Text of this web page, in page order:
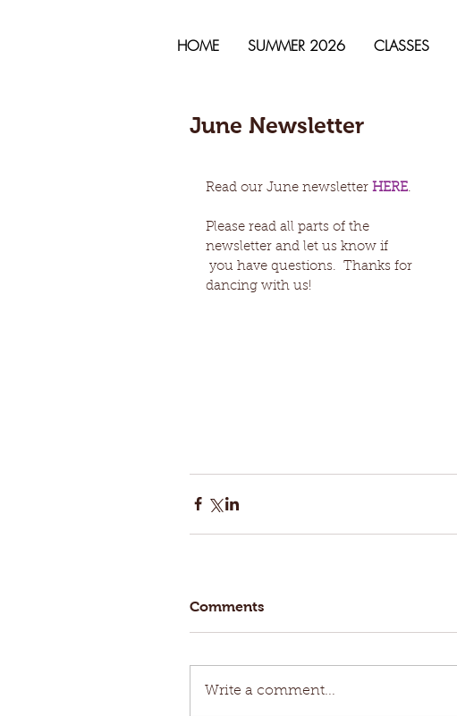
HOME SUMMER 2026 CLASSES
June Newsletter
Read our June newsletter HERE.
Please read all parts of the
newsletter and let us know if
dancing with us!
Comments
Write a comment...